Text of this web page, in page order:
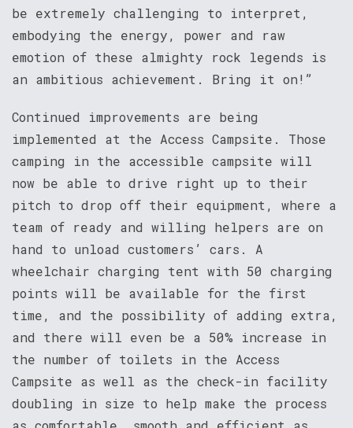
be extremely challenging to interpret,
embodying the energy, power and raw
emotion of these almighty rock legends is
an ambitious achievement. Bring it on!”
Continued improvements are being
implemented at the Access Campsite. Those
camping in the accessible campsite will
now be able to drive right up to their
pitch to drop off their equipment, where a
team of ready and willing helpers are on
hand to unload customers’ cars. A
wheelchair charging tent with 50 charging
points will be available for the first
time, and the possibility of adding extra,
and there will even be a 50% increase in
the number of toilets in the Access
Campsite as well as the check-in facility
doubling in size to help make the process